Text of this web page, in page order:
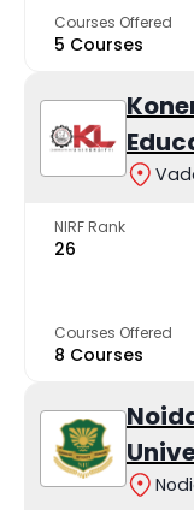
Courses Offered
5 Courses
NIRF Rank
26
Courses Offered
8 Courses